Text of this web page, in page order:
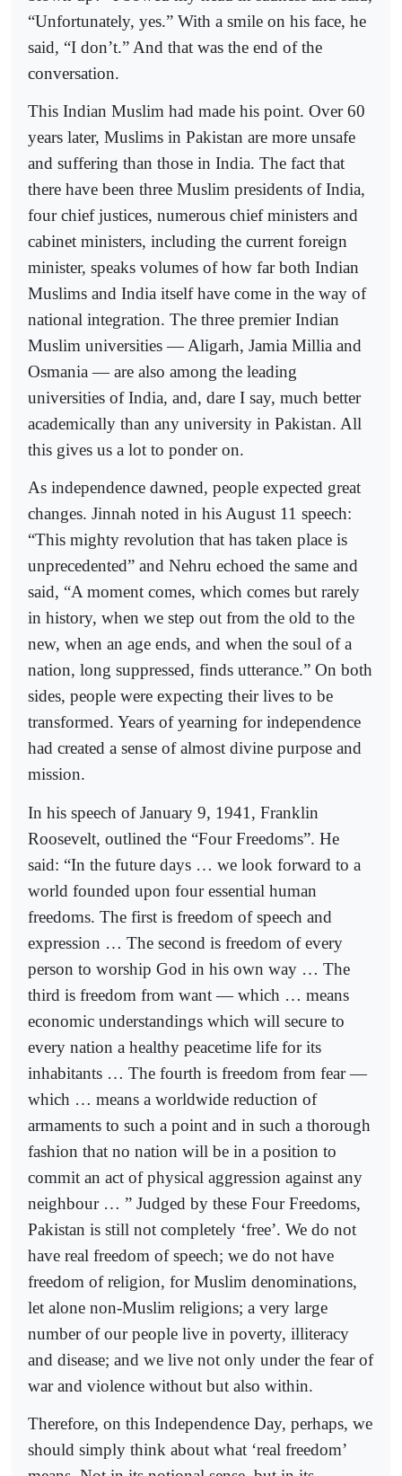
“Unfortunately, yes.” With a smile on his face, he
said, “I don’t.” And that was the end of the
conversation.
This Indian Muslim had made his point. Over 60
years later, Muslims in Pakistan are more unsafe
and suffering than those in India. The fact that
there have been three Muslim presidents of India,
four chief justices, numerous chief ministers and
cabinet ministers, including the current foreign
minister, speaks volumes of how far both Indian
Muslims and India itself have come in the way of
national integration. The three premier Indian
Muslim universities — Aligarh, Jamia Millia and
Osmania — are also among the leading
universities of India, and, dare I say, much better
academically than any university in Pakistan. All
this gives us a lot to ponder on.
As independence dawned, people expected great
changes. Jinnah noted in his August 11 speech:
“This mighty revolution that has taken place is
unprecedented” and Nehru echoed the same and
said, “A moment comes, which comes but rarely
in history, when we step out from the old to the
new, when an age ends, and when the soul of a
nation, long suppressed, finds utterance.” On both
sides, people were expecting their lives to be
transformed. Years of yearning for independence
had created a sense of almost divine purpose and
mission.
In his speech of January 9, 1941, Franklin
Roosevelt, outlined the “Four Freedoms”. He
said: “In the future days … we look forward to a
world founded upon four essential human
freedoms. The first is freedom of speech and
expression … The second is freedom of every
person to worship God in his own way … The
third is freedom from want — which … means
economic understandings which will secure to
every nation a healthy peacetime life for its
inhabitants … The fourth is freedom from fear —
which … means a worldwide reduction of
armaments to such a point and in such a thorough
fashion that no nation will be in a position to
commit an act of physical aggression against any
neighbour … ” Judged by these Four Freedoms,
Pakistan is still not completely ‘free’. We do not
have real freedom of speech; we do not have
freedom of religion, for Muslim denominations,
let alone non-Muslim religions; a very large
number of our people live in poverty, illiteracy
and disease; and we live not only under the fear of
war and violence without but also within.
Therefore, on this Independence Day, perhaps, we
should simply think about what ‘real freedom’